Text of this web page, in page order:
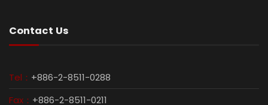
Contact Us
Tel： +886-2-8511-0288
Fax： +886-2-8511-0211